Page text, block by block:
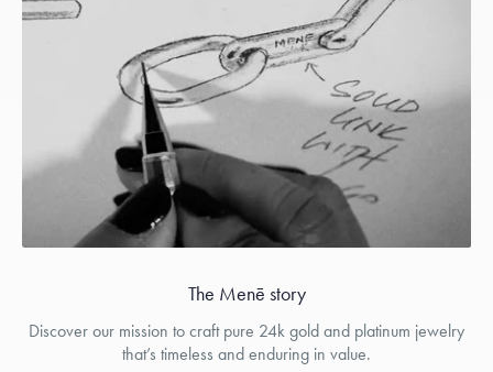
The Menē story
Discover our mission to craft pure 24k gold and platinum jewelry
that’s timeless and enduring in value.